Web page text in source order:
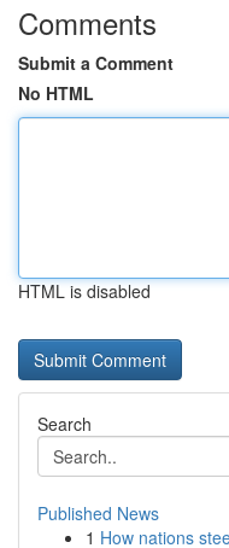
Comments
Submit a Comment
No HTML
HTML is disabled
Search
Published News
1 How nations